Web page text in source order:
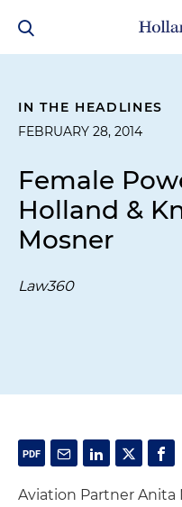
IN THE HEADLINES
FEBRUARY 28, 2014
Female
Holland &
Mosner
Law360
Aviation Partner